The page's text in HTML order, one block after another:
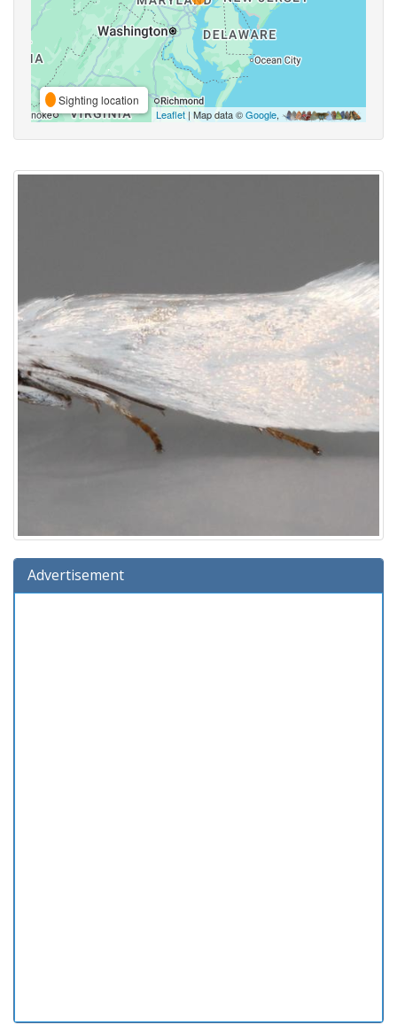
Sighting location
Leaflet | Map data ©Google,
Advertisement